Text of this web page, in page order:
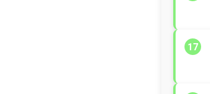
17